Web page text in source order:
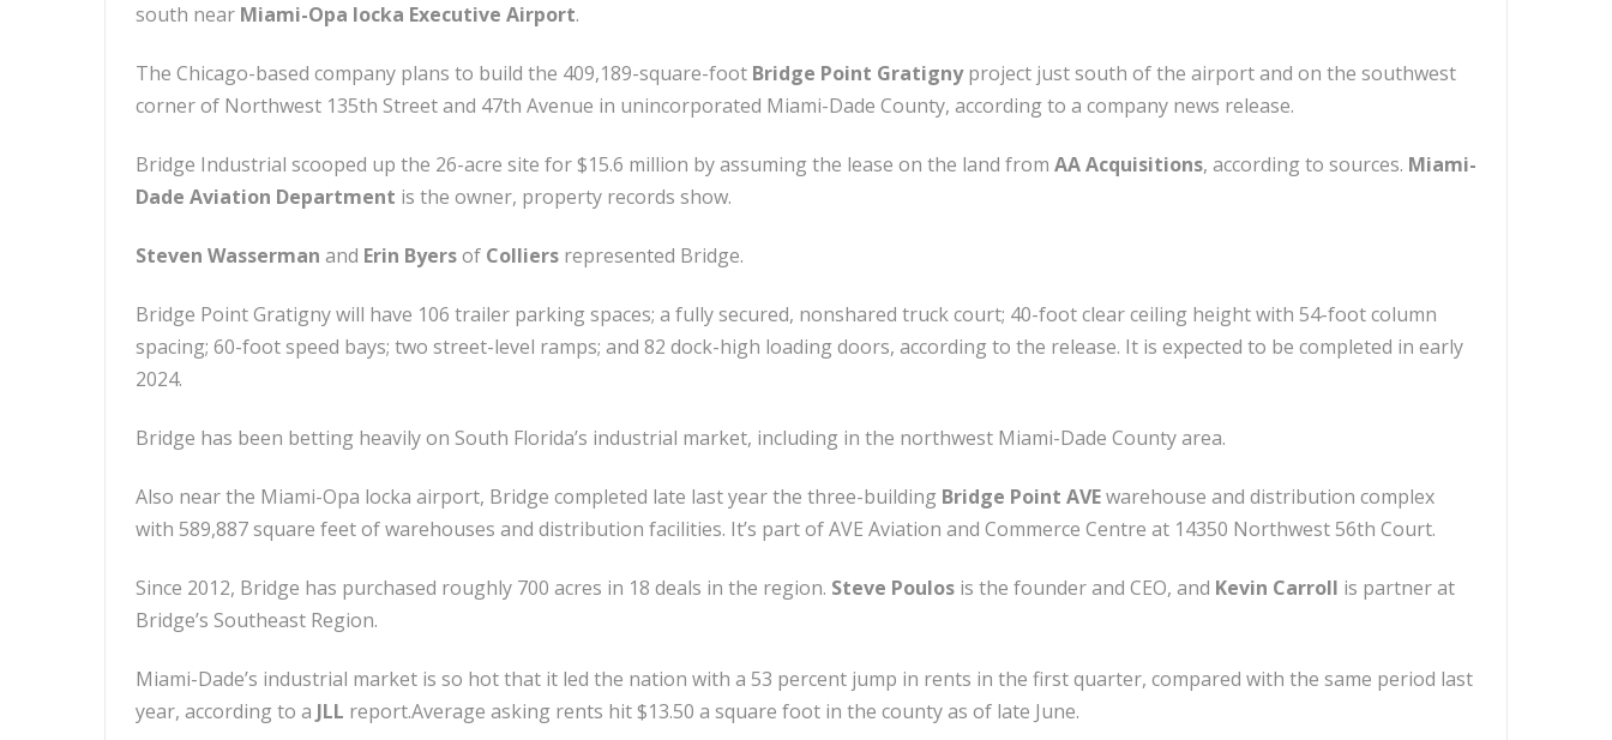
south near Miami-Opa locka Executive Airport.
The Chicago-based company plans to build the 409,189-square-foot Bridge Point Gratignyproject just south of the airport and on the southwest
corner of Northwest 135th Street and 47th Avenue in unincorporated Miami-Dade County, according to a company news release.
Bridge Industrial scooped up the 26-acre site for $15.6 million by assuming the lease on the land from AA Acquisitions, according to sources. Miami-
Dade Aviation Department is the owner, property records show.
Steven Wasserman and Erin Byersof Colliers represented Bridge.
Bridge Point Gratigny will have 106 trailer parking spaces; a fully secured, nonshared truck court; 40-foot clear ceiling height with 54-foot column
spacing; 60-foot speed bays; two street-level ramps; and 82 dock-high loading doors, according to the release. It is expected to be completed in early
2024.
Bridge has been betting heavily on South Florida’s industrial market, including in the northwest Miami-Dade County area.
Also near the Miami-Opa locka airport, Bridge completed late last year the three-building Bridge Point AVEwarehouse and distribution complex
with 589,887 square feet of warehouses and distribution facilities. It’s part of AVE Aviation and Commerce Centre at 14350 Northwest 56th Court.
Since 2012, Bridge has purchased roughly 700 acres in 18 deals in the region. Steve Poulos is the founder and CEO, and Kevin Carroll is partner at
Bridge’s Southeast Region.
Miami-Dade’s industrial market is so hot that it led the nation with a 53 percent jump in rents in the first quarter, compared with the same period last
year, according to a JLL report.Average asking rents hit $13.50 a square foot in the county as of late June.